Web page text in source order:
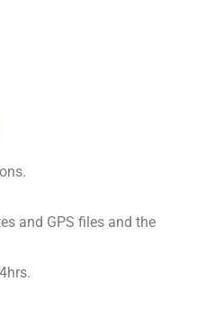
and GPS files and the